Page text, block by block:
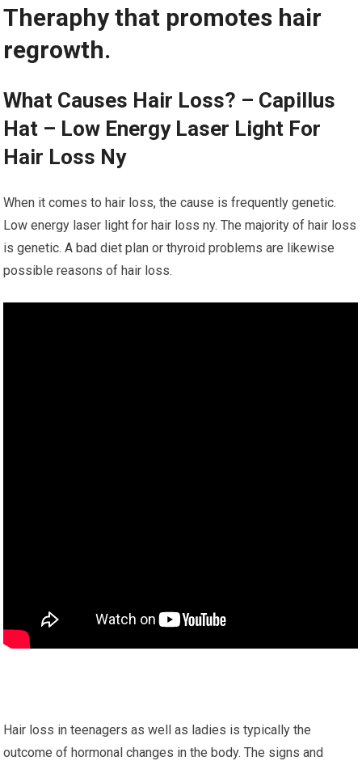
Theraphy that promotes hair
regrowth.
What Causes Hair Loss? – Capillus
Hat – Low Energy Laser Light For
Hair Loss Ny
When it comes to hair loss, the cause is frequently genetic.
Low energy laser light for hair loss ny. The majority of hair loss
is genetic. A bad diet plan or thyroid problems are likewise
possible reasons of hair loss.
Hair loss in teenagers as well as ladies is typically the
outcome of hormonal changes in the body. The signs and